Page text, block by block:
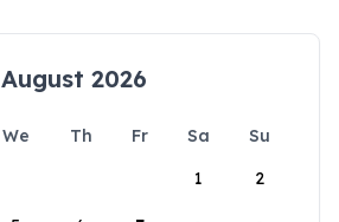
August 2026
We Th Fr Sa
Su
1
2